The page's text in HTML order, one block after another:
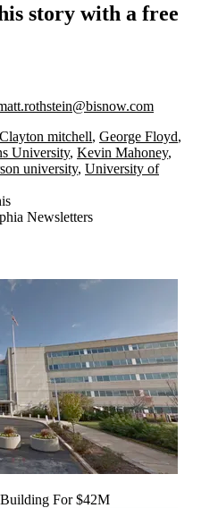
story with a free
Clayton mitchell, George Floyd,
University, Kevin Mahoney,
university, University of
Newsletters
For $42M